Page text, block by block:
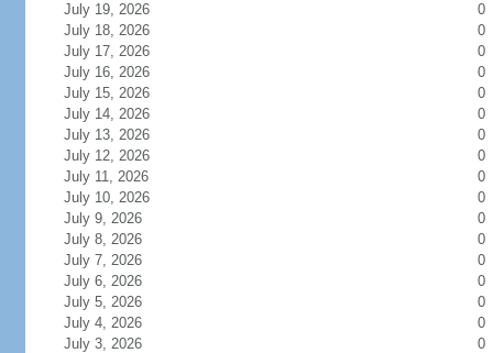
July 19, 2026
0
July 18, 2026
0
July 17, 2026
0
July 16, 2026
0
July 15, 2026
0
July 14, 2026
0
July 13, 2026
0
July 12, 2026
0
July 11, 2026
0
July 10, 2026
0
July 9, 2026
0
July 8, 2026
0
July 7, 2026
0
July 6, 2026
0
July 5, 2026
0
July 4, 2026
0
July 3, 2026
0